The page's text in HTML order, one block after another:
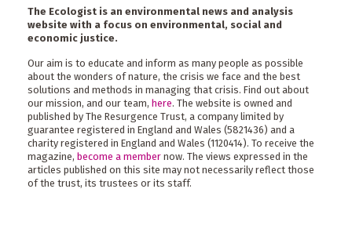
The Ecologist is an environmental news and analysis
website with a focus on environmental, social and
economic justice.
Our aim is to educate and inform as many people as possible
about the wonders of nature, the crisis we face and the best
solutions and methods in managing that crisis. Find out about
our mission, and our team, here. The website is owned and
published by The Resurgence Trust, a company limited by
guarantee registered in England and Wales (5821436) and a
charity registered in England and Wales (1120414). To receive the
magazine, become a member now. The views expressed in the
articles published on this site may not necessarily reflect those
of the trust, its trustees or its staff.